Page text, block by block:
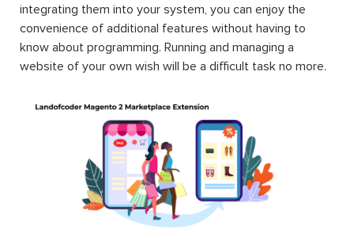
integrating them into your system, you can enjoy the
convenience of additional features without having to
know about programming. Running and managing a
website of your own wish will be a difficult task no more.